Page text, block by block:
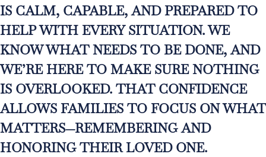
IS CALM, CAPABLE, AND PREPARED TO
HELP WITH EVERY SITUATION. WE
KNOW WHAT NEEDS TO BE DONE, AND
WE’RE HERE TO MAKE SURE NOTHING
IS OVERLOOKED. THAT CONFIDENCE
ALLOWS FAMILIES TO FOCUS ON WHAT
MATTERS—REMEMBERING AND
HONORING THEIR LOVED ONE.